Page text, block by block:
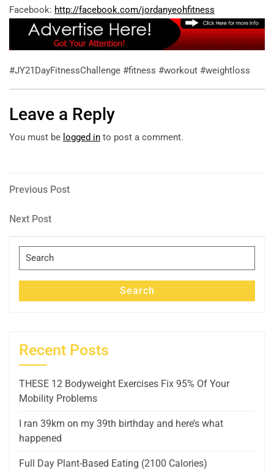
Facebook: http://facebook.com/jordanyeohfitness
#JY21DayFitnessChallenge #fitness #workout #weightloss
Leave a Reply
You must be logged in to post a comment.
Post
navigation
Previous
Previous Post
Next
Next Post
Search
for:
Search
Recent Posts
THESE 12 Bodyweight Exercises Fix 95% Of Your
Mobility Problems
I ran 39km on my 39th birthday and here’s what
happened
Full Day Plant-Based Eating (2100 Calories)